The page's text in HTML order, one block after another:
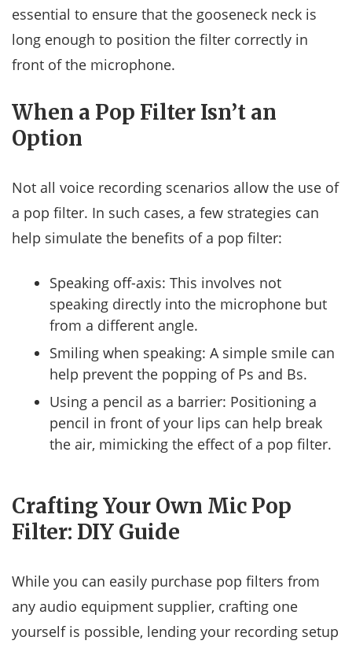
essential to ensure that the gooseneck neck is
long enough to position the filter correctly in
front of the microphone.
When a Pop Filter Isn’t an
Option
Not all voice recording scenarios allow the use of
a pop filter. In such cases, a few strategies can
help simulate the benefits of a pop filter:
Speaking off-axis: This involves not
speaking directly into the microphone but
from a different angle.
Smiling when speaking: A simple smile can
help prevent the popping of Ps and Bs.
Using a pencil as a barrier: Positioning a
pencil in front of your lips can help break
the air, mimicking the effect of a pop filter.
Crafting Your Own Mic Pop
Filter: DIY Guide
While you can easily purchase pop filters from
any audio equipment supplier, crafting one
yourself is possible, lending your recording setup